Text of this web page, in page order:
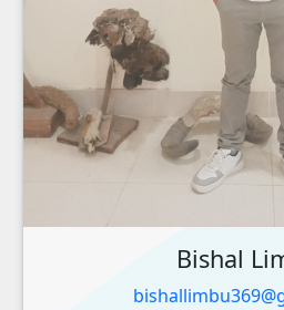
Bishal